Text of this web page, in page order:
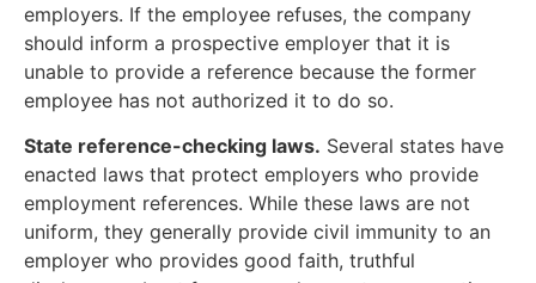
employers. If the employee refuses, the company
should inform a prospective employer that it is
unable to provide a reference because the former
employee has not authorized it to do so.
State reference-checking laws. Several states have
enacted laws that protect employers who provide
employment references. While these laws are not
uniform, they generally provide civil immunity to an
employer who provides good faith, truthful